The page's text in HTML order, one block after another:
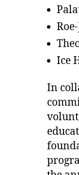
Ice
In